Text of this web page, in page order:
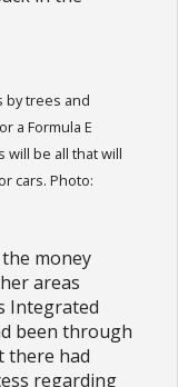
by trees and
a Formula E
will be all that will
cars. Photo:
money
areas
Integrated
been through
there had
regarding